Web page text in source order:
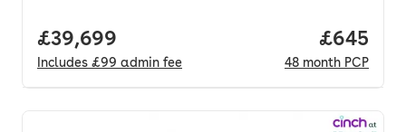
Full price.
£39,699
Includes £99 admin fee
Price
£645
48 month PCP